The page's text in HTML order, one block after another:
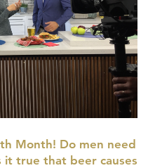
Month! Do men need
true that beer causes